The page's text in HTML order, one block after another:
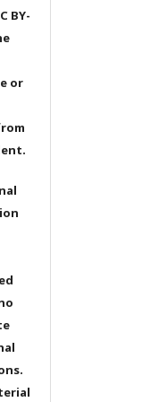
BY-
or